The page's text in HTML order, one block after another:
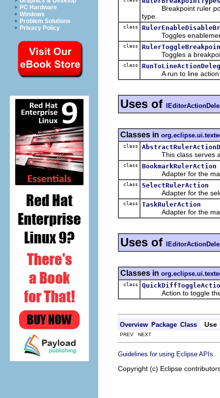
PC Hardware
Windows
Problem Solutions
Privacy Policy
Breakpoint ruler pop-
type.
class
Toggles enablement
class
Toggles a
class
A run to line action
Uses of
Classes in
class
This class serves as
class BookmarkRulerAction
Adapter for the
class SelectRulerAction
Adapter for the
class TaskRulerAction
Adapter for the
Uses of
Classes in
class
Action to toggle the
Overview Package Class Use
PREV NEXT
Guidelines for using Eclipse APIs
Copyright (c) Eclipse